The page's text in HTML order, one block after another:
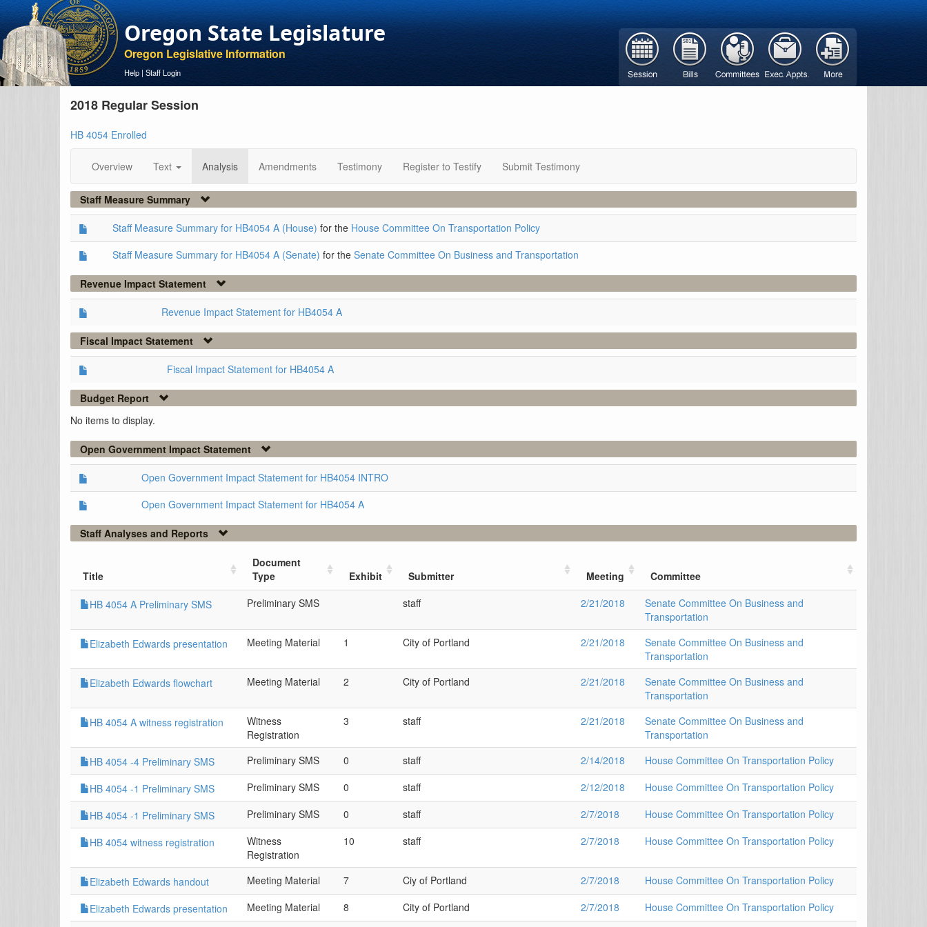
Oregon State Legislature
Oregon Legislative Information
Help | Staff Login
2018 Regular Session
HB 4054 Enrolled
Overview Text Analysis Amendments Testimony Register to Testify Submit Testimony
Staff Measure Summary
Staff Measure Summary for HB4054 A (House) for the House Committee On Transportation Policy
Staff Measure Summary for HB4054 A (Senate) for the Senate Committee On Business and Transportation
Revenue Impact Statement
Revenue Impact Statement for HB4054 A
Fiscal Impact Statement
Fiscal Impact Statement for HB4054 A
Budget Report
No items to display.
Open Government Impact Statement
Open Government Impact Statement for HB4054 INTRO
Open Government Impact Statement for HB4054 A
Staff Analyses and Reports
Title
Document
Type
Exhibit Submitter Meeting Committee
HB 4054 A Preliminary SMS Preliminary SMS staff 2/21/2018
Senate Committee On Business and
Transportation
Elizabeth Edwards presentation
Meeting Material 1 City of Portland 2/21/2018
Senate Committee On Business and
Transportation
Elizabeth Edwards flowchart
Meeting Material 2 City of Portland 2/21/2018
Senate Committee On Business and
Transportation
HB 4054 A witness registration
Witness
Registration
3 staff 2/21/2018
Senate Committee On Business and
Transportation
HB 4054 -4 Preliminary SMS
Preliminary SMS 0 staff 2/14/2018 House Committee On Transportation Policy
HB 4054 -1 Preliminary SMS Preliminary SMS 0 staff 2/12/2018 House Committee On Transportation Policy
HB 4054 -1 Preliminary SMS Preliminary SMS 0 staff 2/7/2018 House Committee On Transportation Policy
HB 4054 witness registration
Witness
Registration
10 staff 2/7/2018 House Committee On Transportation Policy
Elizabeth Edwards handout Meeting Material 7 Ciy of Portland 2/7/2018 House Committee On Transportation Policy
Elizabeth Edwards presentation Meeting Material 8 City of Portland 2/7/2018 House Committee On Transportation Policy